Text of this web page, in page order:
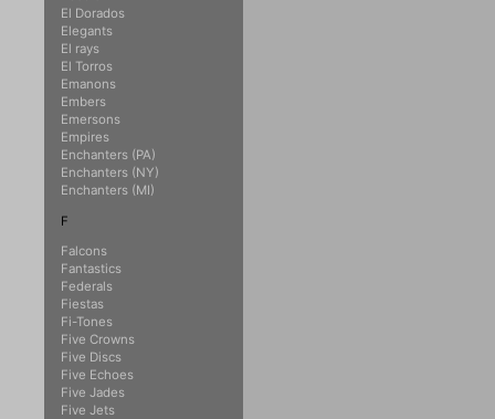
El Dorados
Elegants
El rays
El Torros
Emanons
Embers
Emersons
Empires
Enchanters (PA)
Enchanters (NY)
Enchanters (MI)
F
Falcons
Fantastics
Federals
Fiestas
Fi-Tones
Five Crowns
Five Discs
Five Echoes
Five Jades
Five Jets